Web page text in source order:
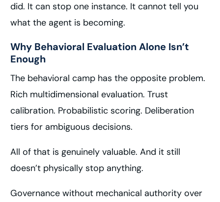
did. It can stop one instance. It cannot tell you
what the agent is becoming.
Why Behavioral Evaluation Alone Isn’t
Enough
The behavioral camp has the opposite problem.
Rich multidimensional evaluation. Trust
calibration. Probabilistic scoring. Deliberation
tiers for ambiguous decisions.
All of that is genuinely valuable. And it still
doesn’t physically stop anything.
Governance without mechanical authority over